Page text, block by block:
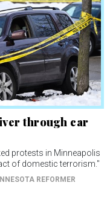
through car
protests in Minneapolis
of domestic terrorism."
REFORMER